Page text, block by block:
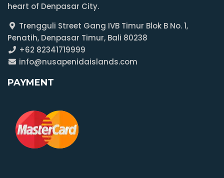
heart of Denpasar City.
Trengguli Street Gang IVB Timur Blok B No. 1,
Penatih, Denpasar Timur, Bali 80238
+62 82341719999
info@nusapenidaislands.com
PAYMENT